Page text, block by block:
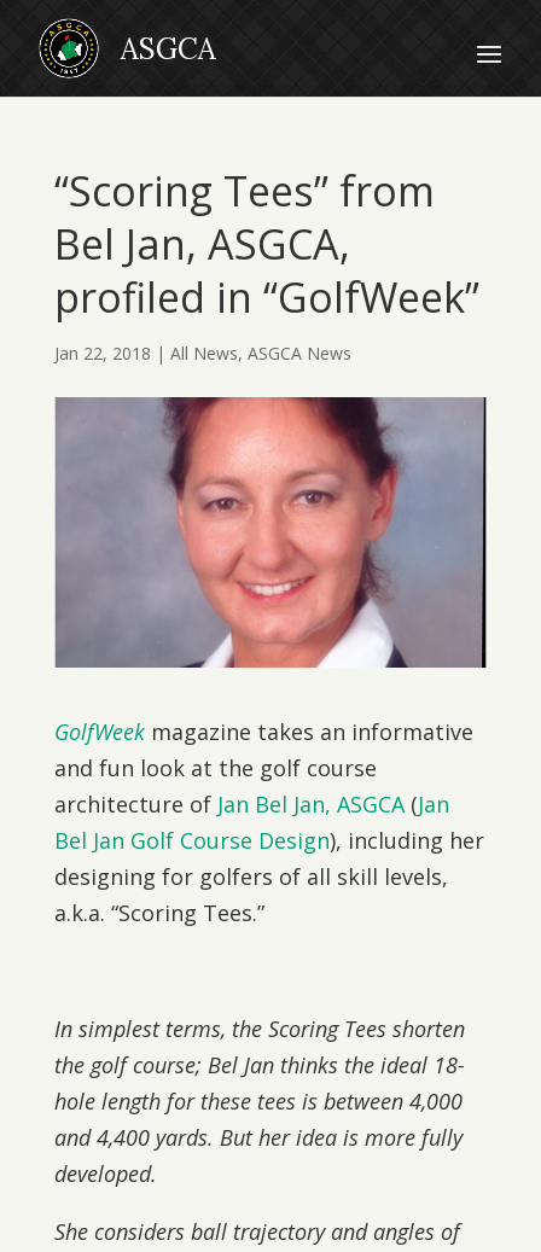
“Scoring Tees” from
Bel Jan, ASGCA,
profiled in “GolfWeek”
Jan 22, 2018 | All News, ASGCA News
GolfWeekmagazine takes an informative
and fun look at the golf course
architecture of Jan Bel Jan, ASGCA(Jan
Bel Jan Golf Course Design), including her
designing for golfers of all skill levels,
a.k.a. “Scoring Tees.”
In simplest terms, the Scoring Tees shorten
the golf course; Bel Jan thinks the ideal 18-
hole length for these tees is between 4,000
and 4,400 yards. But her idea is more fully
developed.
She considers ball trajectory and angles of